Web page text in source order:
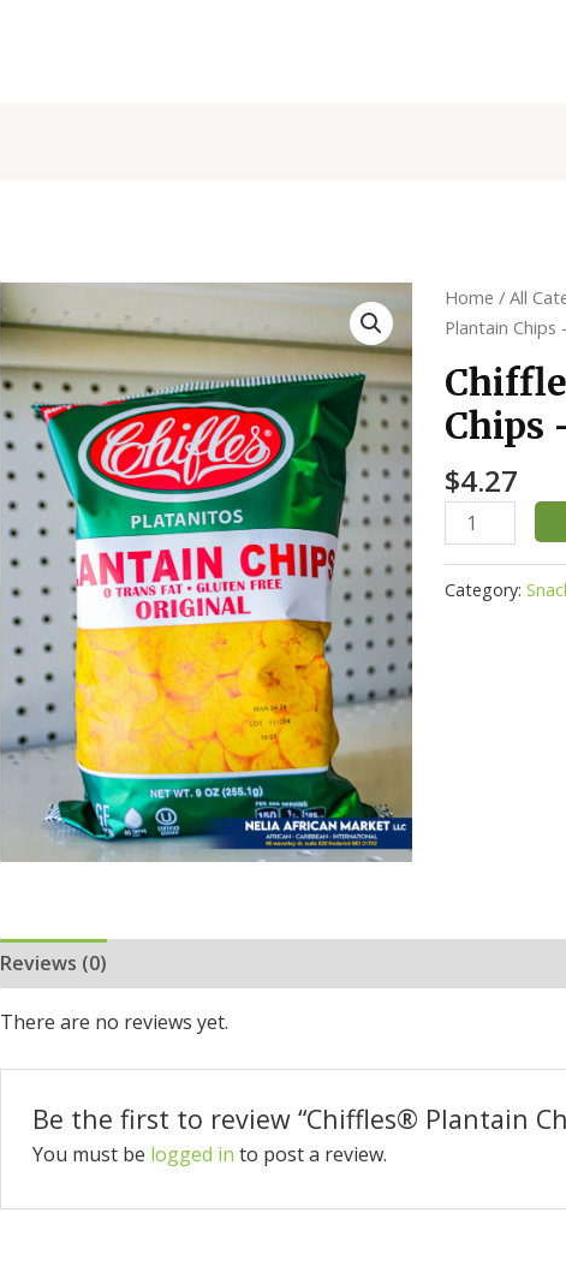
Home /All
Plantain Chips
Chips
$4.27
Chiffles®️
Plantain
-
Original
quantity
Category:
Reviews (0)
There are no reviews yet.
Be the first to review “Chiffles®️ Plantain
You must be logged in to post a review.